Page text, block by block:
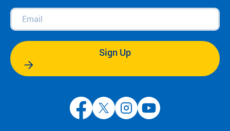
Email(Required)
Sign Up